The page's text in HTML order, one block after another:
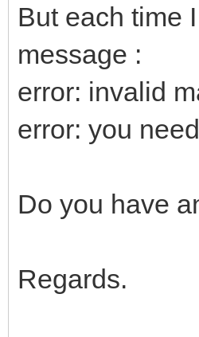
But each time
message :
error: invalid
error: you
Do you have
Regards.